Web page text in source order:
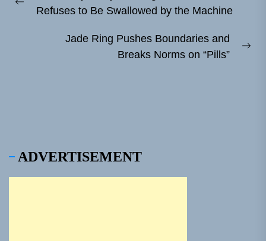
PreviousRefuses to Be Swallowed by the Machine
Jade Ring Pushes Boundaries and
Breaks Norms on “Pills”
ADVERTISEMENT